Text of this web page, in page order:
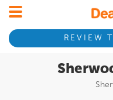
REVIEW